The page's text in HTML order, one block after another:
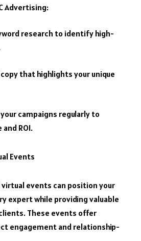
Advertising:
research to identify high-
that highlights your unique
campaigns regularly to
ROI.
Events
events can position your
expert while providing valuable
These events offer
engagement and relationship-